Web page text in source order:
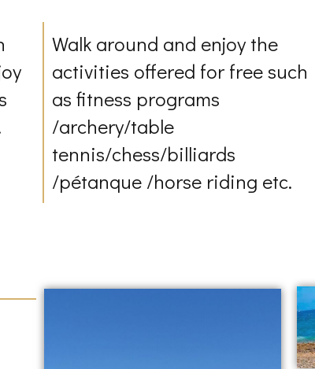
Walk around and enjoy the
activities offered for free such
as fitness programs
/archery/table
tennis/chess/billiards
/pétanque /horse riding etc.